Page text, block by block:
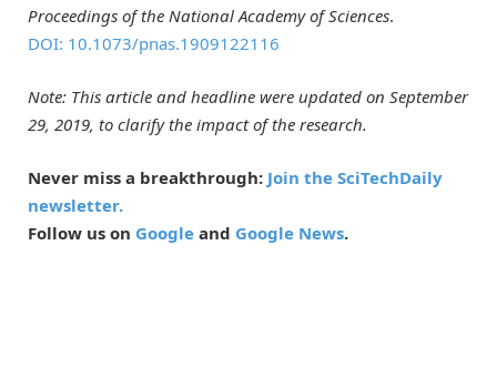
Proceedings of the National Academy of Sciences.
DOI: 10.1073/pnas.1909122116
Note: This article and headline were updated on September
29, 2019, to clarify the impact of the research.
Never miss a breakthrough: Join the SciTechDaily
newsletter.
Follow us on Google and Google News.